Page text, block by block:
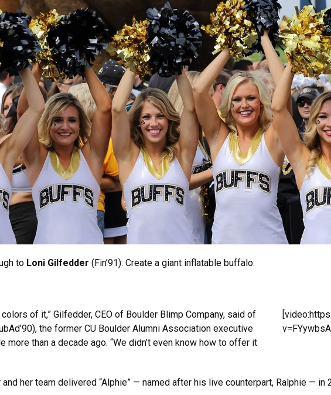
to Loni Gilfedder (Fin’91): Create a giant inflatable buffalo.
of it,” Gilfedder, CEO of Boulder Blimp Company, said of
the former CU Boulder Alumni Association executive
than a decade ago. “We didn’t even know how to offer it
her team delivered “Alphie” — named after his live counterpart, Ralphie — in